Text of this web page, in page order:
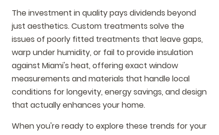
The investment in quality pays dividends beyond
just aesthetics. Custom treatments solve the
issues of poorly fitted treatments that leave gaps,
warp under humidity, or fail to provide insulation
against Miami's heat, offering exact window
measurements and materials that handle local
conditions for longevity, energy savings, and design
that actually enhances your home.
When you're ready to explore these trends for your